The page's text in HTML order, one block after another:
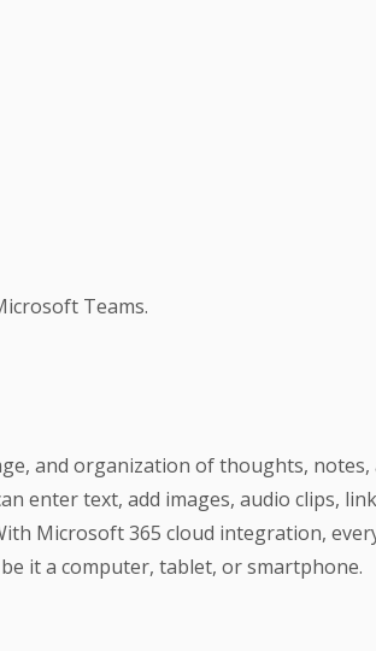
Teams.
and organization of thoughts, notes,
text, add images, audio clips,
Microsoft 365 cloud integration,
it a computer, tablet, or smartphone.